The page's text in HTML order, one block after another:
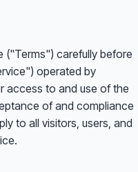
("Terms") carefully before
operated by
access to and use of the
of and compliance
to all visitors, users, and